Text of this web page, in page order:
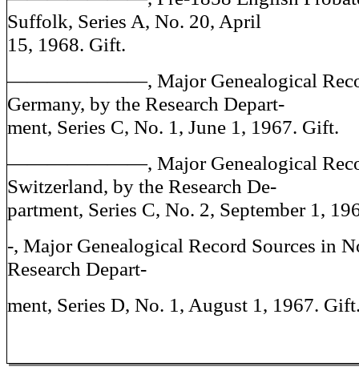
Suffolk, Series A, No. 20, April
15, 1968. Gift.
———————, Major Genealogical
Germany, by the Research Depart-
ment, Series C, No. 1, June 1, 1967. Gift.
———————, Major Genealogical
Switzerland, by the Research De-
partment, Series C, No. 2, September 1,
-, Major Genealogical Record Sources in
Research Depart-
ment, Series D, No. 1, August 1, 1967.